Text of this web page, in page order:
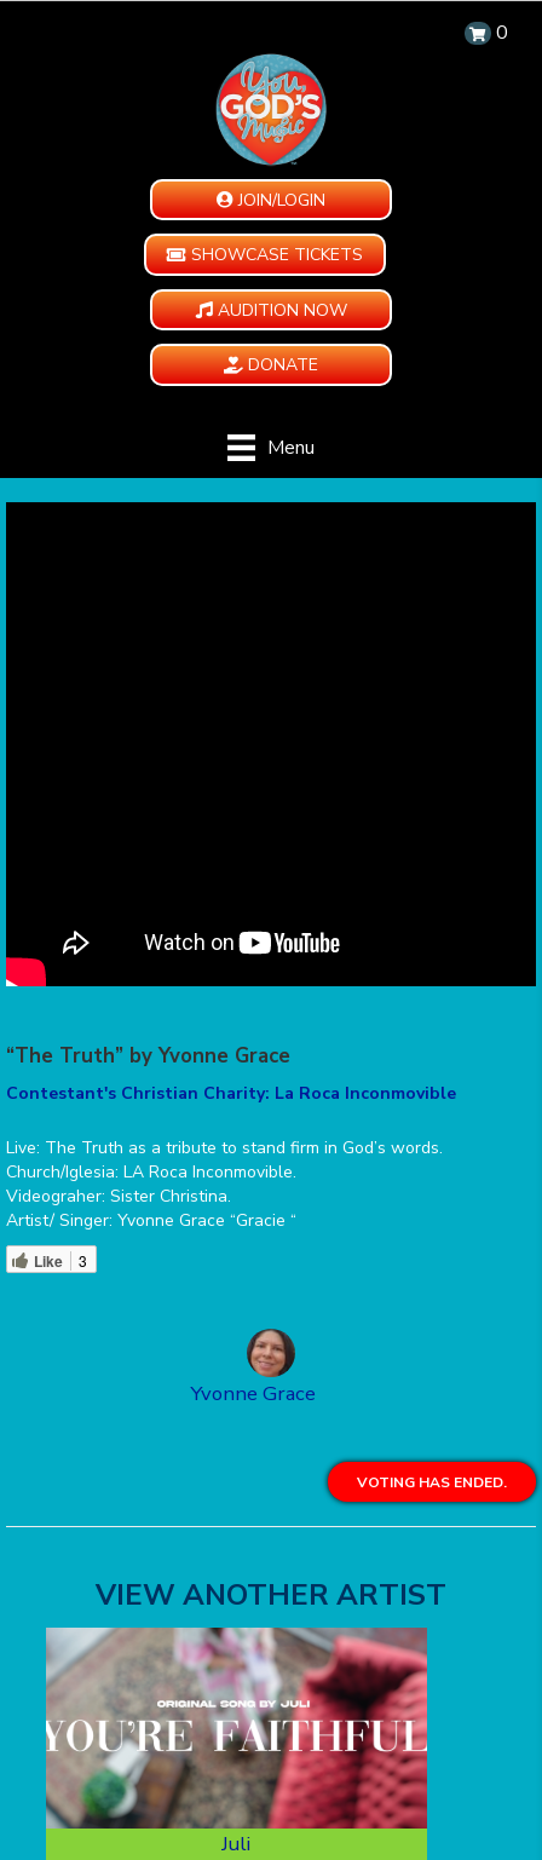
0
JOIN/LOGIN
SHOWCASE TICKETS
AUDITION NOW
DONATE
Menu
“The Truth” by Yvonne Grace
Contestant's Christian Charity: La Roca Inconmovible
Live: The Truth as a tribute to stand firm in God’s words.
Church/Iglesia: LA Roca Inconmovible.
Videograher: Sister Christina.
Artist/ Singer: Yvonne Grace “Gracie “
Like 3
Yvonne Grace
VOTING HAS ENDED.
VIEW ANOTHER ARTIST
Juli